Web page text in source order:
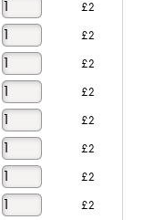
£2
£2
£2
£2
£2
£2
£2
£2